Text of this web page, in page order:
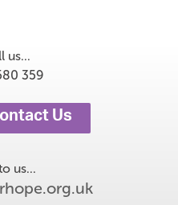
us...
359
Us
us...